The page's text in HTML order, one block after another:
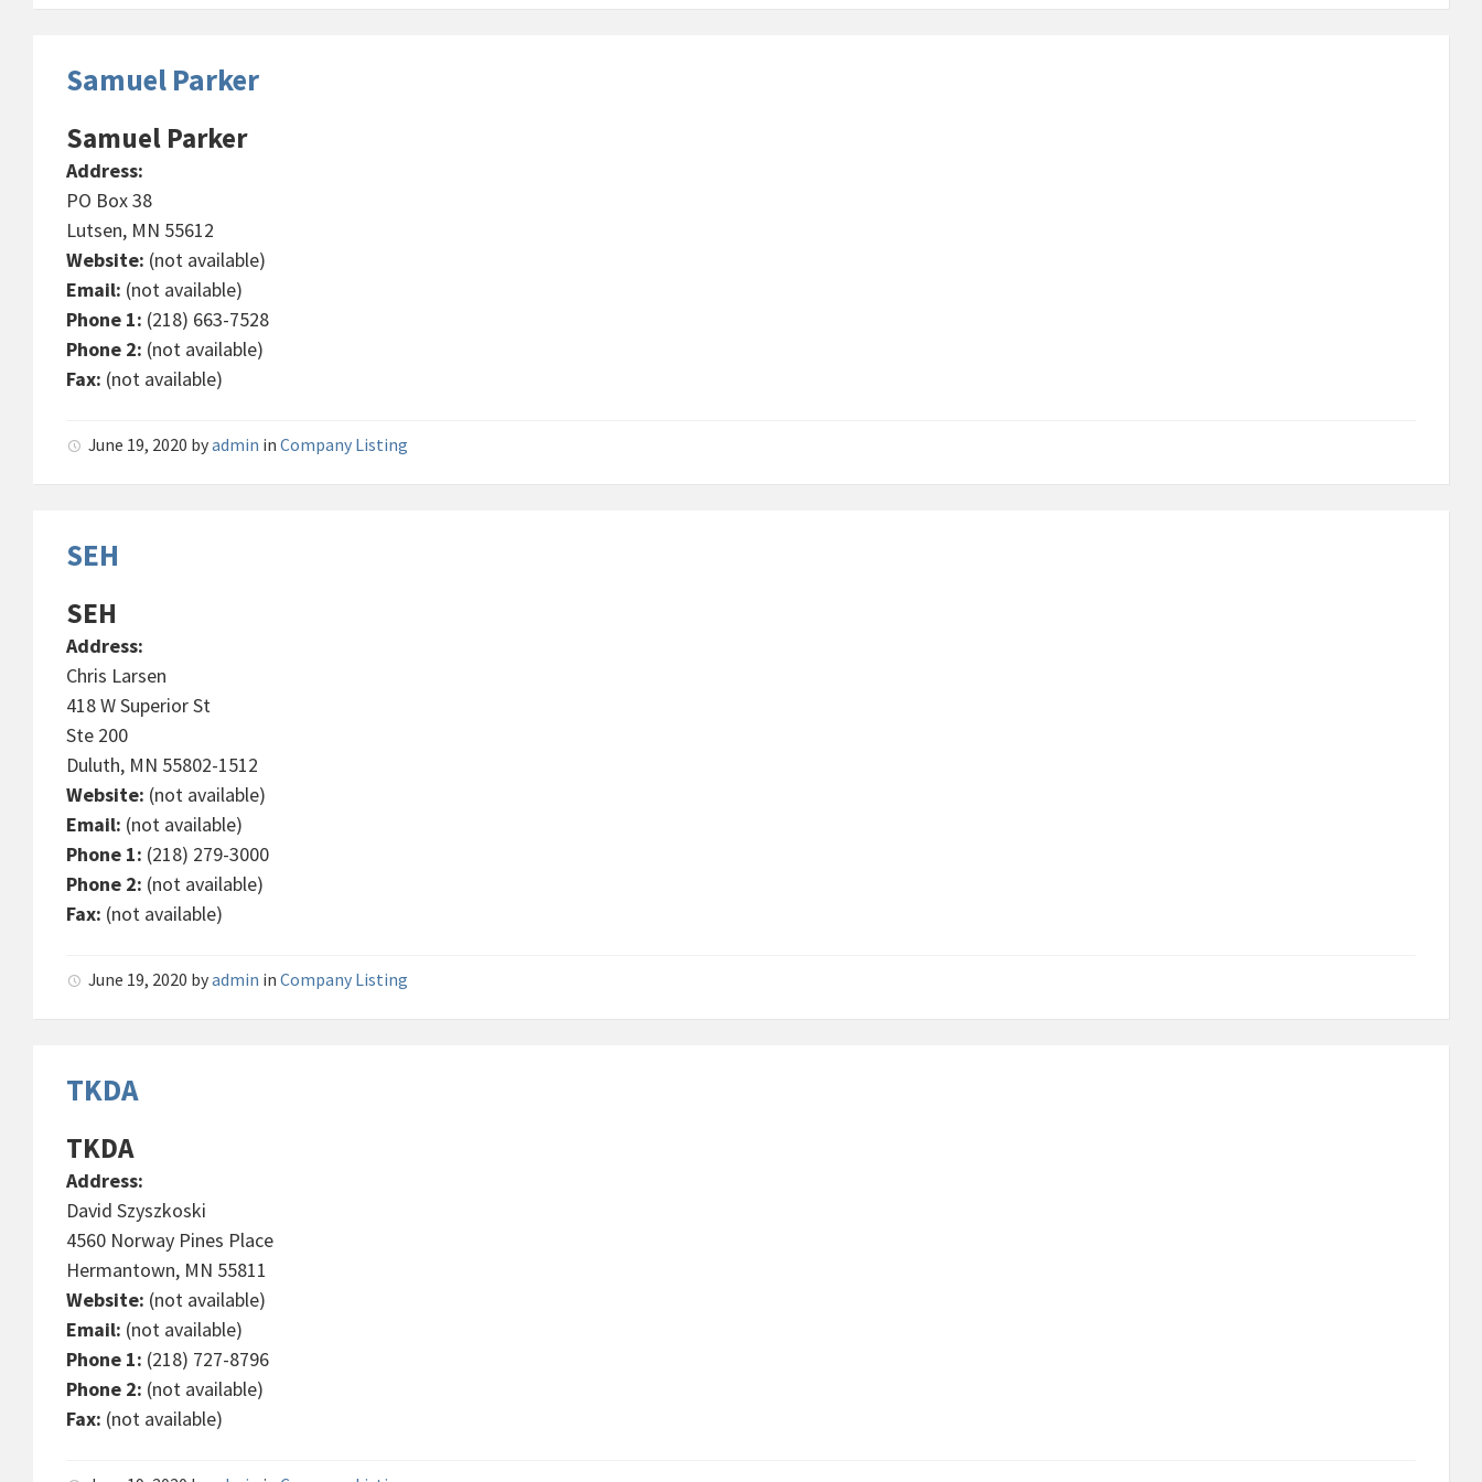
Samuel Parker
Samuel Parker
Address:
PO Box 38
Lutsen, MN 55612
Website: (not available)
Email: (not available)
Phone 1: (218) 663-7528
Phone 2: (not available)
Fax: (not available)
June 19, 2020 byadmin in Company Listing
SEH
SEH
Address:
Chris Larsen
418 W Superior St
Ste 200
Duluth, MN 55802-1512
Website: (not available)
Email: (not available)
Phone 1: (218) 279-3000
Phone 2: (not available)
Fax: (not available)
June 19, 2020 byadmin in Company Listing
TKDA
TKDA
Address:
David Szyszkoski
4560 Norway Pines Place
Hermantown, MN 55811
Website: (not available)
Email: (not available)
Phone 1: (218) 727-8796
Phone 2: (not available)
Fax: (not available)